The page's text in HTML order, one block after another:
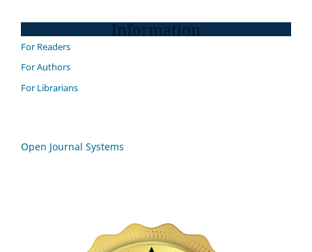
Information
For Readers
For Authors
For Librarians
Open Journal Systems